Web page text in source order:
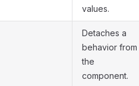
values.
Detaches a
behavior from
the
component.